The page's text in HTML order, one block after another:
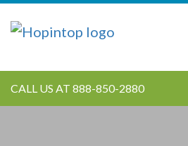
CALL US AT 888-850-2880